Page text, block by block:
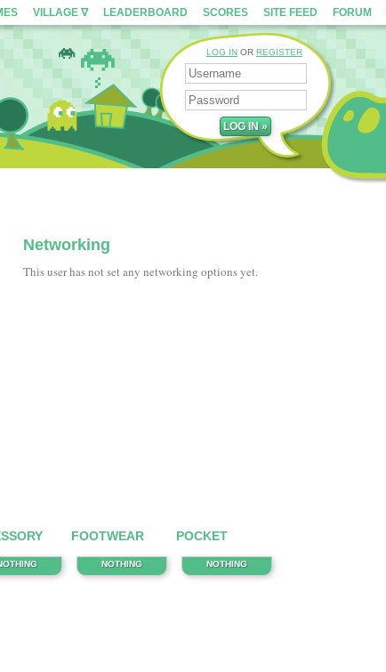
VILLAGE ∇ LEADERBOARD SCORES SITE FEED FORUM
LOG IN OR REGISTER
Networking
This user has not set any networking options yet.
FOOTWEAR
NOTHING
POCKET
NOTHING